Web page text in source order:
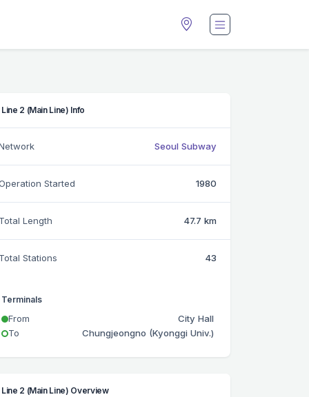
Line 2 (Main Line) Info
Seoul Subway
Started 1980
Length 47.7 km
Stations 43
Terminals
From
City Hall
To
Chungjeongno (Kyonggi Univ.)
Line 2 (Main Line) Overview